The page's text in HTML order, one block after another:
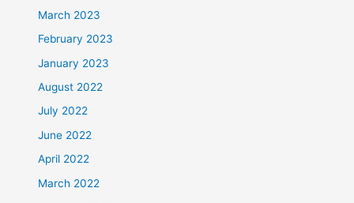
March 2023
February 2023
January 2023
August 2022
July 2022
June 2022
April 2022
March 2022